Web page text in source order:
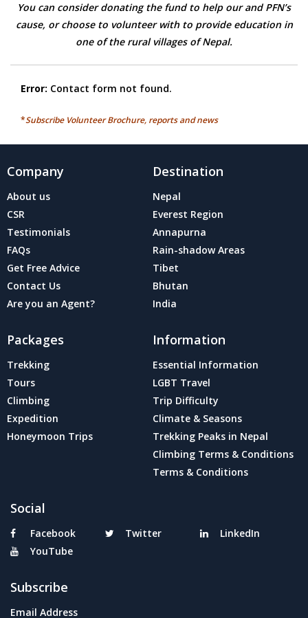
You can consider donating the fund to help our and PFN’s
cause, or choose to volunteer with to provide education in
one of the rural villages of Nepal.
Error: Contact form not found.
*Subscribe Volunteer Brochure, reports and news
Company
About us
CSR
Testimonials
FAQs
Get Free Advice
Contact Us
Are you an Agent?
Destination
Nepal
Everest Region
Annapurna
Rain-shadow Areas
Tibet
Bhutan
India
Packages
Trekking
Tours
Climbing
Expedition
Honeymoon Trips
Information
Essential Information
LGBT Travel
Trip Difficulty
Climate & Seasons
Trekking Peaks in Nepal
Climbing Terms & Conditions
Terms & Conditions
Social
Facebook Twitter
LinkedIn
YouTube
Subscribe
Email Address